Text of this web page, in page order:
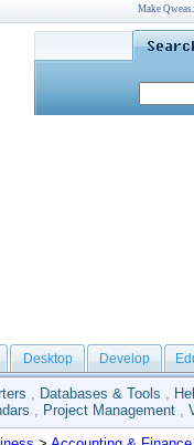
Make
Desktop Develop
, Databases & Tools ,
, Project Management ,